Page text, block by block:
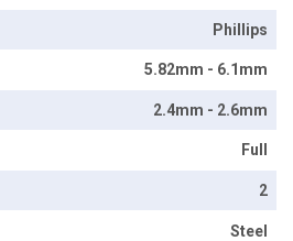
Phillips
5.82mm - 6.1mm
2.4mm - 2.6mm
Full
2
Steel